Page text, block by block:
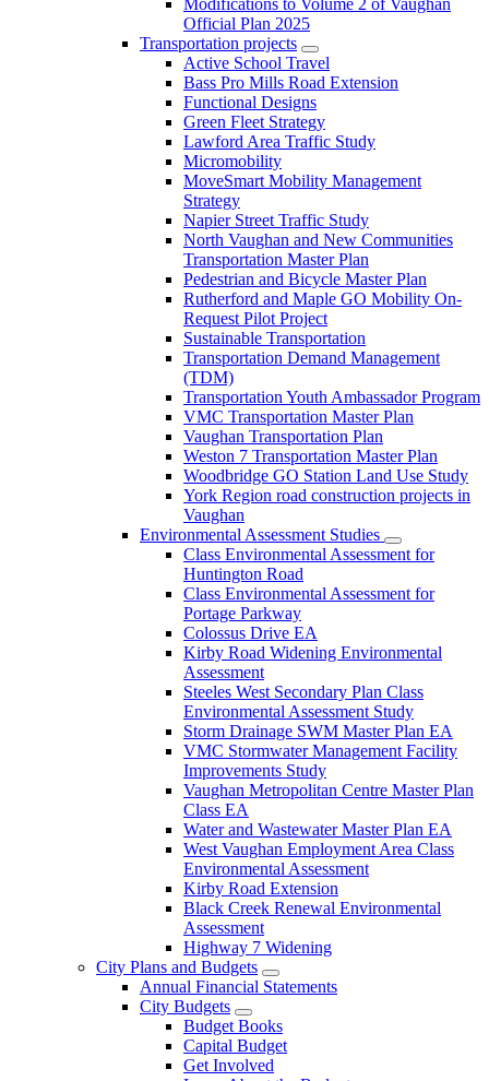
Official Plan 2025
Transportation projects
Active School Travel
Bass Pro Mills Road Extension
Functional Designs
Green Fleet Strategy
Lawford Area Traffic Study
Micromobility
MoveSmart Mobility Management
Strategy
Napier Street Traffic Study
North Vaughan and New Communities
Transportation Master Plan
Pedestrian and Bicycle Master Plan
Rutherford and Maple GO Mobility On-
Request Pilot Project
Sustainable Transportation
Transportation Demand Management
(TDM)
Transportation Youth Ambassador Program
VMC Transportation Master Plan
Vaughan Transportation Plan
Weston 7 Transportation Master Plan
Woodbridge GO Station Land Use Study
York Region road construction projects in
Vaughan
Environmental Assessment Studies
Class Environmental Assessment for
Huntington Road
Class Environmental Assessment for
Portage Parkway
Colossus Drive EA
Kirby Road Widening Environmental
Assessment
Steeles West Secondary Plan Class
Environmental Assessment Study
Storm Drainage SWM Master Plan EA
VMC Stormwater Management Facility
Improvements Study
Vaughan Metropolitan Centre Master Plan
Class EA
Water and Wastewater Master Plan EA
West Vaughan Employment Area Class
Environmental Assessment
Kirby Road Extension
Black Creek Renewal Environmental
Assessment
Highway 7 Widening
City Plans and Budgets
Annual Financial Statements
City Budgets
Budget Books
Capital Budget
Get Involved